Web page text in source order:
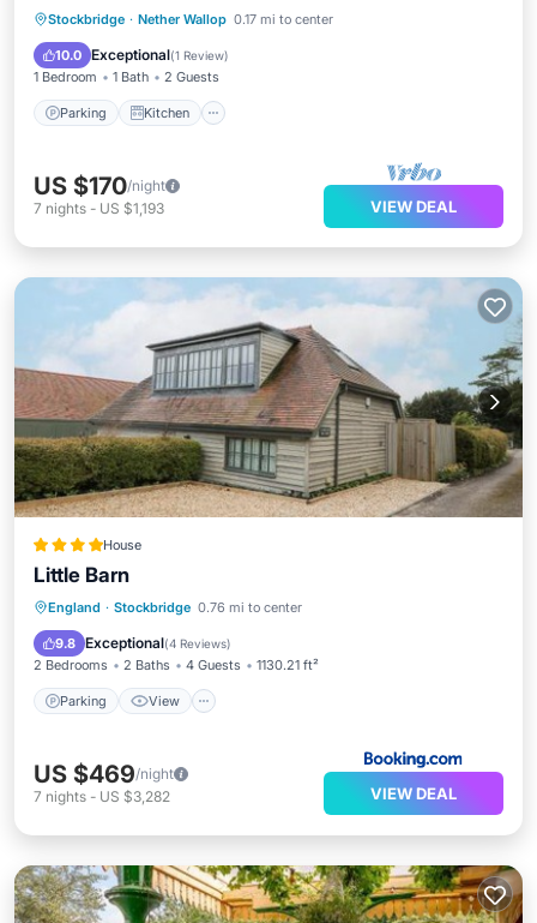
Stockbridge · Nether Wallop 0.17 mi to center
10.0 Exceptional(1 Review)
1 Bedroom 1 Bath 2 Guests
Parking Kitchen
Parking Kitchen
Internet
Child Friendly
US $170/night
7 nights - US $1,193 VIEW DEAL
House
Little Barn
England · Stockbridge 0.76 mi to center
9.8 Exceptional(4 Reviews)
2 Bedrooms 2 Baths 4 Guests 1130.21 ft²
Parking View
Parking View
Internet
Pet Friendly
US $469/night
7 nights - US $3,282 VIEW DEAL